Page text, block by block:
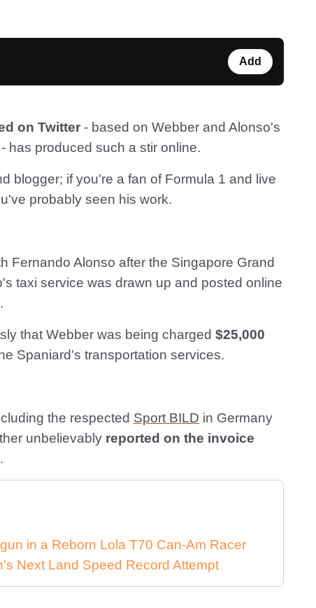
Add
on Twitter - based on Webber and Alonso's
has produced such a stir online.
blogger; if you're a fan of Formula 1 and live
probably seen his work.
Fernando Alonso after the Singapore Grand
taxi service was drawn up and posted online
that Webber was being charged $25,000
Spaniard's transportation services.
the respected Sport BILD in Germany
unbelievably reported on the invoice
.
in a Reborn Lola T70 Can-Am Racer
Next Land Speed Record Attempt